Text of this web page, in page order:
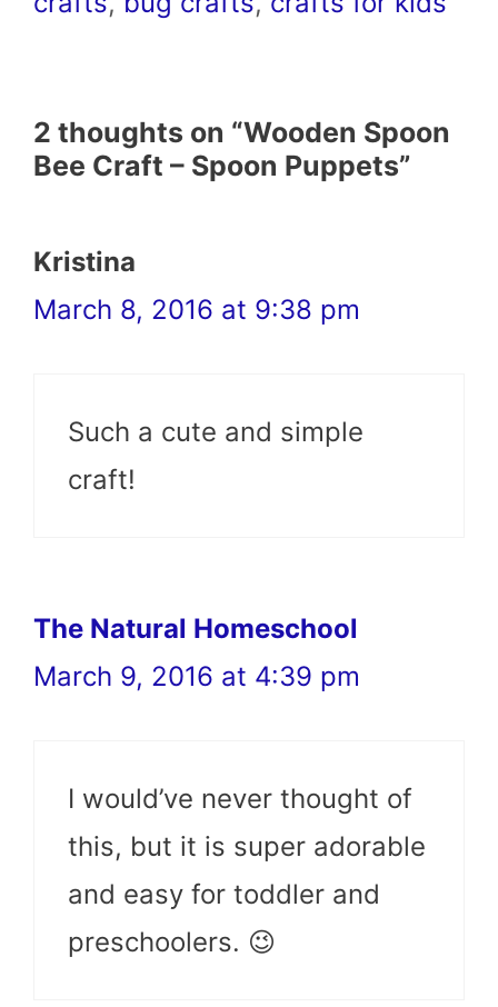
2 thoughts on “Wooden Spoon
Bee Craft – Spoon Puppets”
Kristina
March 8, 2016 at 9:38 pm
Such a cute and simple
craft!
The Natural Homeschool
March 9, 2016 at 4:39 pm
I would’ve never thought of
this, but it is super adorable
and easy for toddler and
preschoolers. 😉